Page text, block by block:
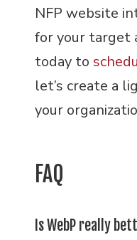
NFP website
for your target
today to
let’s create a
your
FAQ
Is WebP really